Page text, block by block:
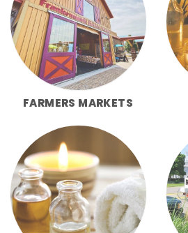
FARMERS MARKETS